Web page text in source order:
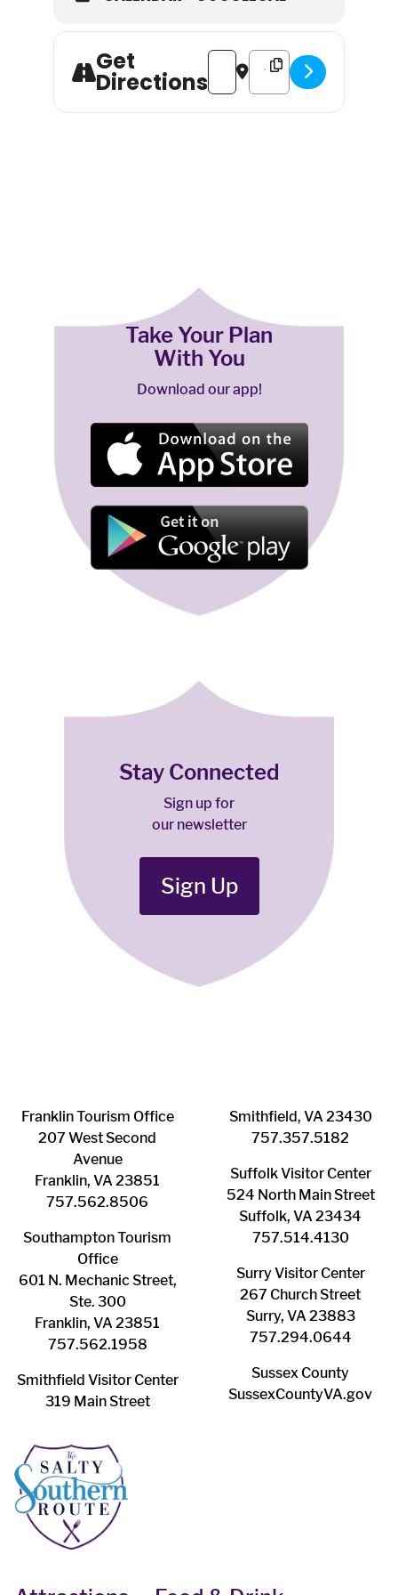
Get
Directions
Address - Night at the
Destination Address -
Take Your Plan
With You
Download our app!
Stay Connected
Sign up for
our newsletter
Sign Up
Franklin ​Tourism Office
207 West Second
Avenue
Franklin, VA 23851
757.562.8506
Southampton ​Tourism
Office
601 N. Mechanic Street,
Ste. 300
Franklin, VA 23851
757.562.1958
Smithfield Visitor Center
319 Main Street
Smithfield, VA 23430
​757.357.5182
Suffolk ​Visitor Center
524 North Main Street
Suffolk, VA 23434
757.514.4130
Surry ​Visitor Center
267 Church Street
Surry, VA 23883
757.294.0644
Sussex County
SussexCountyVA.gov